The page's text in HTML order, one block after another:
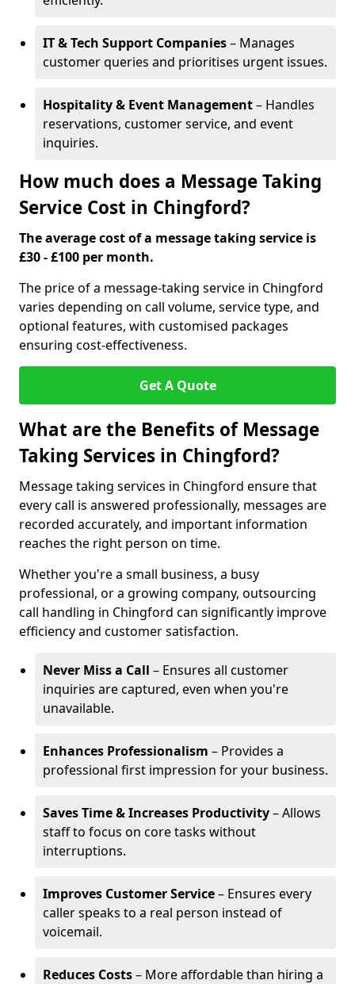
IT & Tech Support Companies– Manages
customer queries and prioritises urgent issues.
Hospitality & Event Management– Handles
reservations, customer service, and event
inquiries.
How much does a Message Taking
Service Cost in Chingford?
The average cost of a message taking service is
£30 - £100 per month.
The price of a message-taking service in Chingford
varies depending on call volume, service type, and
optional features, with customised packages
ensuring cost-effectiveness.
Get A Quote
What are the Benefits of Message
Taking Services in Chingford?
Message taking services in Chingford ensure that
every call is answered professionally, messages are
recorded accurately, and important information
reaches the right person on time.
Whether you're a small business, a busy
professional, or a growing company, outsourcing
call handling in Chingford can significantly improve
efficiency and customer satisfaction.
Never Miss a Call – Ensures all customer
inquiries are captured, even when you're
unavailable.
Enhances Professionalism – Provides a
professional first impression for your business.
Saves Time & Increases Productivity– Allows
staff to focus on core tasks without
interruptions.
Improves Customer Service– Ensures every
caller speaks to a real person instead of
voicemail.
Reduces Costs– More affordable than hiring a